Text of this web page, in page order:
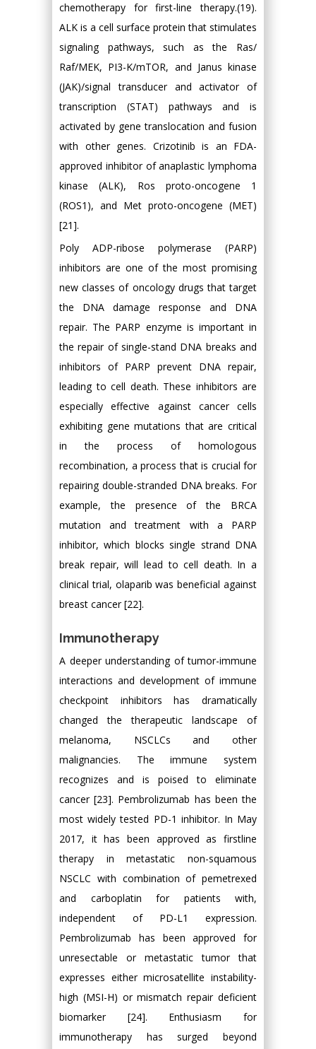
chemotherapy for first-line therapy.(19).
ALK is a cell surface protein that stimulates
signaling pathways, such as the Ras/
Raf/MEK, PI3-K/mTOR, and Janus kinase
(JAK)/signal transducer and activator of
transcription (STAT) pathways and is
activated by gene translocation and fusion
with other genes. Crizotinib is an FDA-
approved inhibitor of anaplastic lymphoma
kinase (ALK), Ros proto-oncogene 1
(ROS1), and Met proto-oncogene (MET)
[21].
Poly ADP-ribose polymerase (PARP)
inhibitors are one of the most promising
new classes of oncology drugs that target
the DNA damage response and DNA
repair. The PARP enzyme is important in
the repair of single-stand DNA breaks and
inhibitors of PARP prevent DNA repair,
leading to cell death. These inhibitors are
especially effective against cancer cells
exhibiting gene mutations that are critical
in the process of homologous
recombination, a process that is crucial for
repairing double-stranded DNA breaks. For
example, the presence of the BRCA
mutation and treatment with a PARP
inhibitor, which blocks single strand DNA
break repair, will lead to cell death. In a
clinical trial, olaparib was beneficial against
breast cancer [22].
Immunotherapy
A deeper understanding of tumor-immune
interactions and development of immune
checkpoint inhibitors has dramatically
changed the therapeutic landscape of
melanoma, NSCLCs and other
malignancies. The immune system
recognizes and is poised to eliminate
cancer [23]. Pembrolizumab has been the
most widely tested PD-1 inhibitor. In May
2017, it has been approved as firstline
therapy in metastatic non-squamous
NSCLC with combination of pemetrexed
and carboplatin for patients with,
independent of PD-L1 expression.
Pembrolizumab has been approved for
unresectable or metastatic tumor that
expresses either microsatellite instability-
high (MSI-H) or mismatch repair deficient
biomarker [24]. Enthusiasm for
immunotherapy has surged beyond